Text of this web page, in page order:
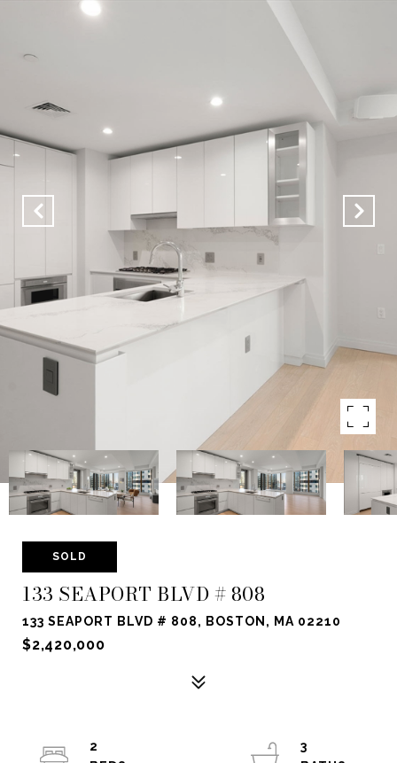
SOLD
133 SEAPORT BLVD # 808
133 SEAPORT BLVD # 808, BOSTON, MA 02210
$2,420,000
2
3